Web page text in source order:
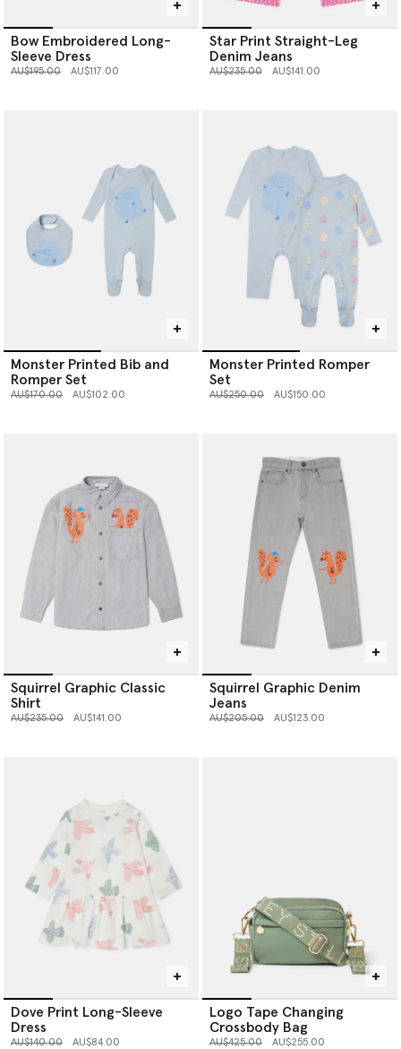
Bow Embroidered Long-
Sleeve Dress
Price reduced from
AU$195.00to AU$117.00
Star Print Straight-Leg
Denim Jeans
Price reduced from
AU$235.00to AU$141.00
Monster Printed Bib and
Romper Set
Price reduced from
AU$170.00to AU$102.00
Monster Printed Romper
Set
Price reduced from
AU$250.00to AU$150.00
Squirrel Graphic Classic
Shirt
Price reduced from
AU$235.00to AU$141.00
Squirrel Graphic Denim
Jeans
Price reduced from
AU$205.00to AU$123.00
Dove Print Long-Sleeve
Dress
Price reduced from
AU$140.00to AU$84.00
Logo Tape Changing
Crossbody Bag
Price reduced from
AU$425.00to AU$255.00